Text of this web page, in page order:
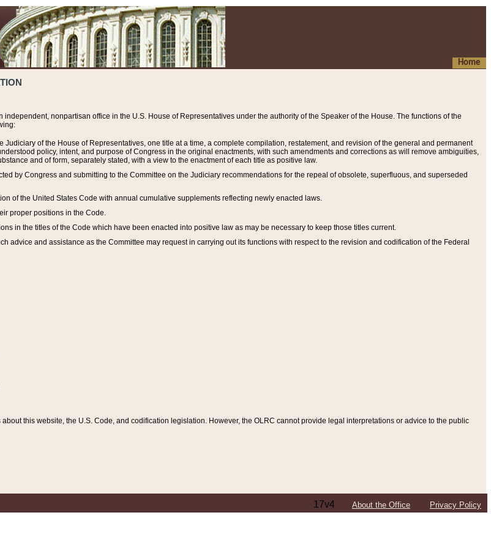
Home
independent, nonpartisan office in the U.S. House of Representatives under the authority of the Speaker of the House. The functions of the
Judiciary of the House of Representatives, one title at a time, a complete compilation, restatement, and revision of the general and permanent
policy, intent, and purpose of Congress in the original enactments, with such amendments and corrections as will remove ambiguities,
and of form, separately stated, with a view to the enactment of each title as positive law.
by Congress and submitting to the Committee on the Judiciary recommendations for the repeal of obsolete, superfluous, and superseded
of the United States Code with annual cumulative supplements reflecting newly enacted laws.
proper positions in the Code.
in the titles of the Code which have been enacted into positive law as may be necessary to keep those titles current.
advice and assistance as the Committee may request in carrying out its functions with respect to the revision and codification of the Federal
this website, the U.S. Code, and codification legislation. However, the OLRC cannot provide legal interpretations or advice to the public
17v4 About the Office Privacy Policy